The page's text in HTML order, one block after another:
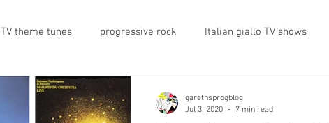
TV theme tunes progressive rock Italian giallo TV shows
prog rock rock memorabilia
garethsprogblog
Jul 3, 2020
7 min read